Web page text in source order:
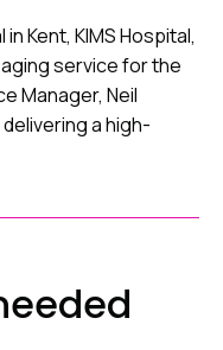
Kent, KIMS Hospital,
service for the
Manager, Neil
a high-